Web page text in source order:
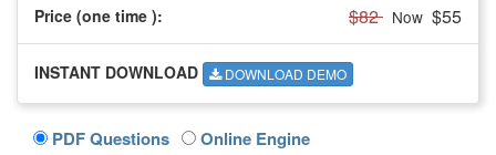
Price (one time ): $82 Now $55
INSTANT DOWNLOAD DOWNLOAD DEMO
PDF Questions
Online Engine